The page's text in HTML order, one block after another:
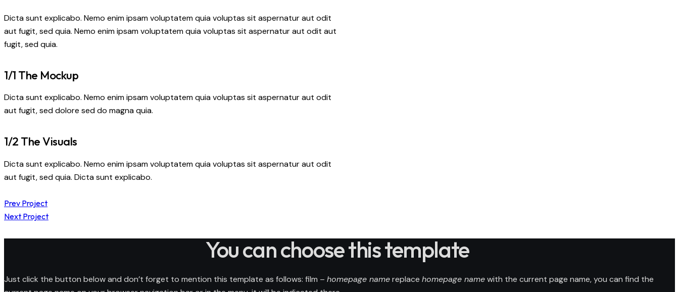
Dicta sunt explicabo. Nemo enim ipsam voluptatem quia voluptas sit aspernatur aut odit
aut fugit, sed quia. Nemo enim ipsam voluptatem quia voluptas sit aspernatur aut odit aut
fugit, sed quia.
1/1 The Mockup
Dicta sunt explicabo. Nemo enim ipsam voluptatem quia voluptas sit aspernatur aut odit
aut fugit, sed dolore sed do magna quia.
1/2 The Visuals
Dicta sunt explicabo. Nemo enim ipsam voluptatem quia voluptas sit aspernatur aut odit
aut fugit, sed quia. Dicta sunt explicabo.
Post
navigation
Prev Project
Next Project
You can choose this template
Just click the button below and don’t forget to mention this template as follows: film – homepage namereplace homepage namewith the current page name, you can find the